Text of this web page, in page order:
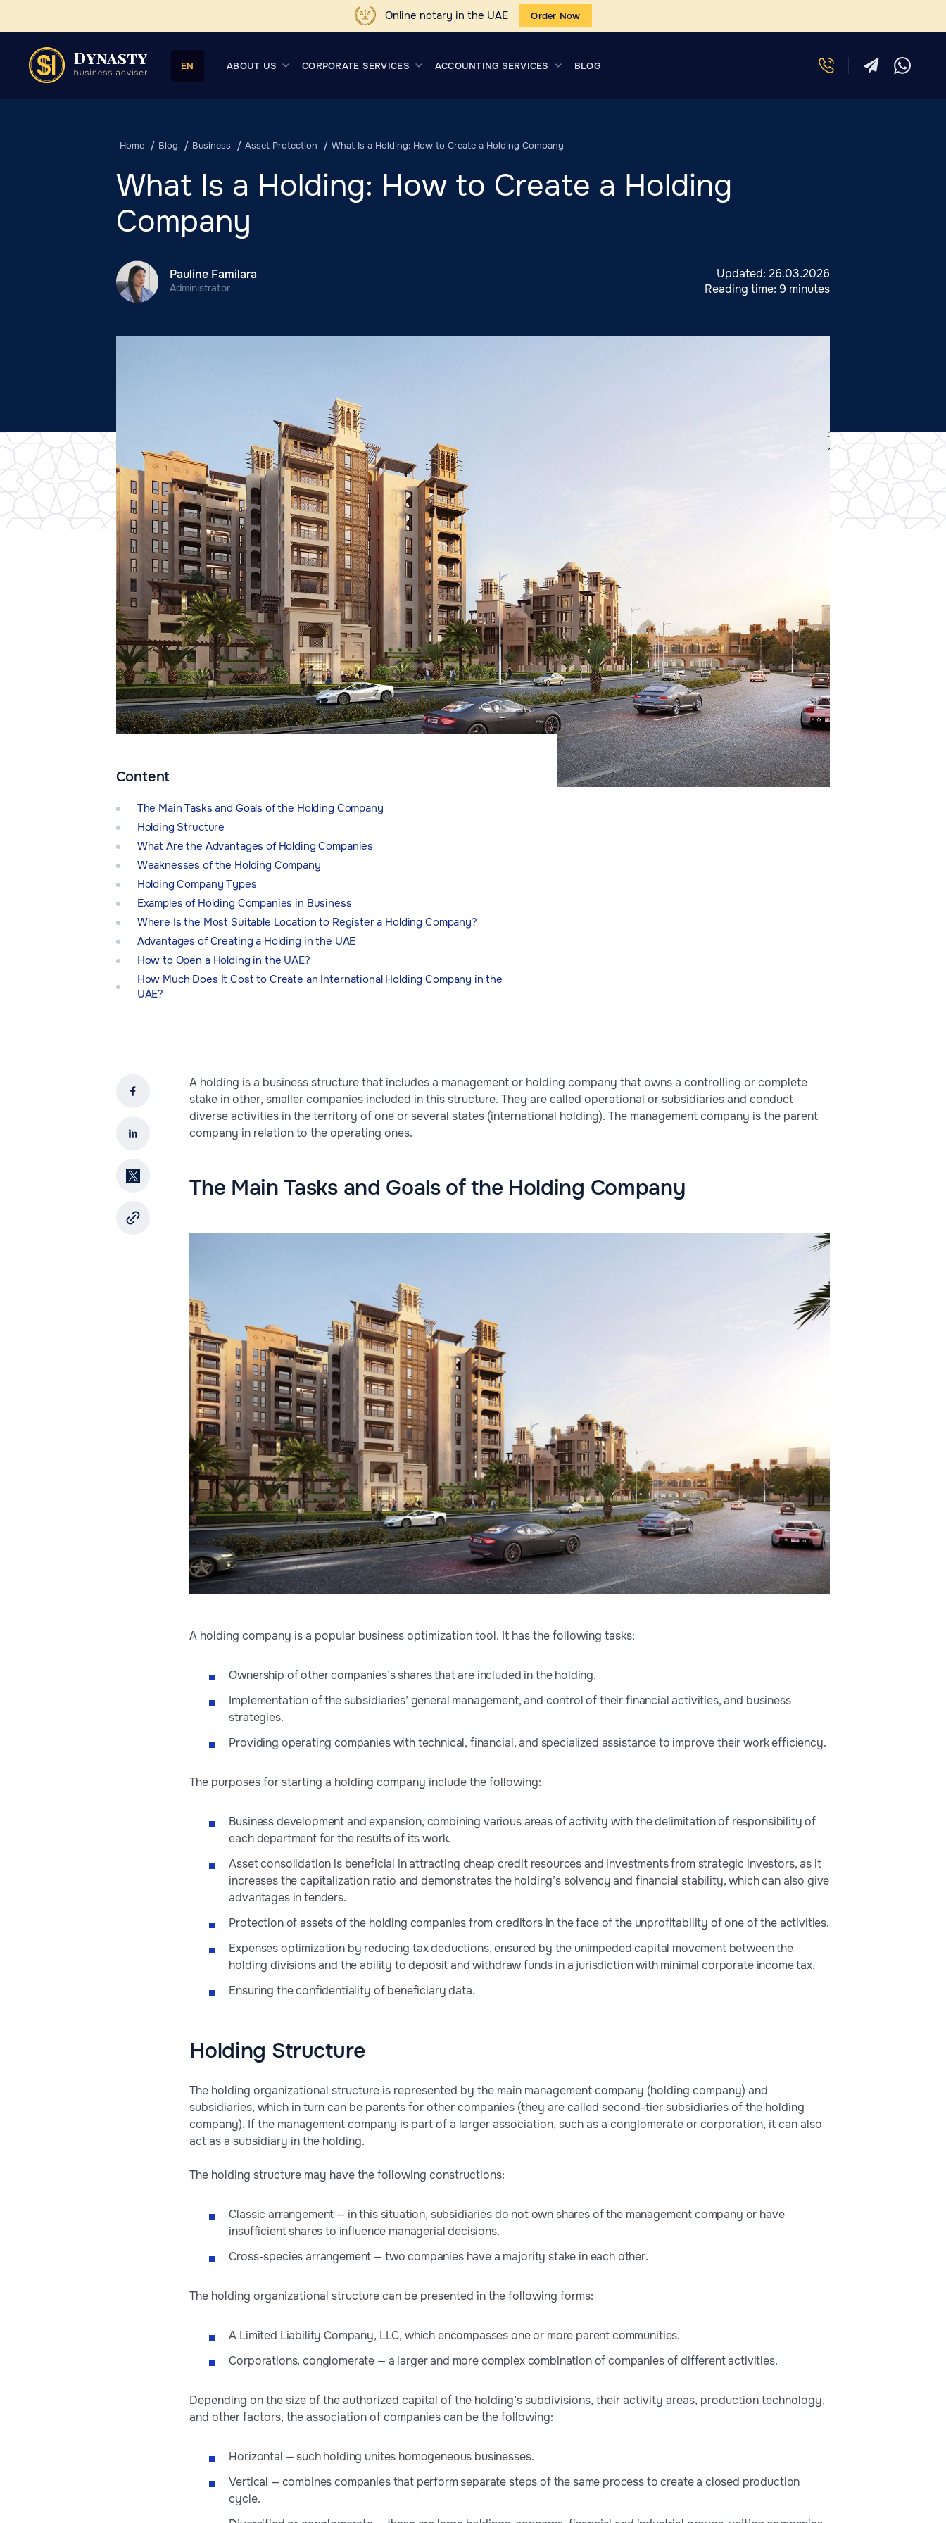
Online notary in the UAE Order Now
EN ABOUT US CORPORATE SERVICES ACCOUNTING SERVICES BLOG
Home Blog Business Asset Protection What Is a Holding: How to Create a Holding Company
What Is a Holding: How to Create a Holding
Company
Pauline Familara
Administrator
Updated:26.03.2026
Reading time:9 minutes
Content
The Main Tasks and Goals of the Holding Company
Holding Structure
What Are the Advantages of Holding Companies
Weaknesses of the Holding Company
Holding Company Types
Examples of Holding Companies in Business
Where Is the Most Suitable Location to Register a Holding Company?
Advantages of Creating a Holding in the UAE
How to Open a Holding in the UAE?
How Much Does It Cost to Create an International Holding Company in the
UAE?
A holding is a business structure that includes a management or holding company that owns a controlling or complete
stake in other, smaller companies included in this structure. They are called operational or subsidiaries and conduct
diverse activities in the territory of one or several states (international holding). The management company is the parent
company in relation to the operating ones.
The Main Tasks and Goals of the Holding Company
A holding company is a popular business optimization tool. It has the following tasks:
Ownership of other companies’s shares that are included in the holding.
Implementation of the subsidiaries’ general management, and control of their financial activities, and business
strategies.
Providing operating companies with technical, financial, and specialized assistance to improve their work efficiency.
The purposes for starting a holding company include the following:
Business development and expansion, combining various areas of activity with the delimitation of responsibility of
each department for the results of its work.
Asset consolidation is beneficial in attracting cheap credit resources and investments from strategic investors, as it
increases the capitalization ratio and demonstrates the holding’s solvency and financial stability, which can also give
advantages in tenders.
Protection of assets of the holding companies from creditors in the face of the unprofitability of one of the activities.
Expenses optimization by reducing tax deductions, ensured by the unimpeded capital movement between the
holding divisions and the ability to deposit and withdraw funds in a jurisdiction with minimal corporate income tax.
Ensuring the confidentiality of beneficiary data.
Holding Structure
The holding organizational structure is represented by the main management company (holding company) and
subsidiaries, which in turn can be parents for other companies (they are called second-tier subsidiaries of the holding
company). If the management company is part of a larger association, such as a conglomerate or corporation, it can also
act as a subsidiary in the holding.
The holding structure may have the following constructions:
Classic arrangement — in this situation, subsidiaries do not own shares of the management company or have
insufficient shares to influence managerial decisions.
Cross-species arrangement — two companies have a majority stake in each other.
The holding organizational structure can be presented in the following forms:
A Limited Liability Company, LLC, which encompasses one or more parent communities.
Corporations, conglomerate — a larger and more complex combination of companies of different activities.
Depending on the size of the authorized capital of the holding’s subdivisions, their activity areas, production technology,
and other factors, the association of companies can be the following:
Horizontal — such holding unites homogeneous businesses.
Vertical — combines companies that perform separate steps of the same process to create a closed production
cycle.